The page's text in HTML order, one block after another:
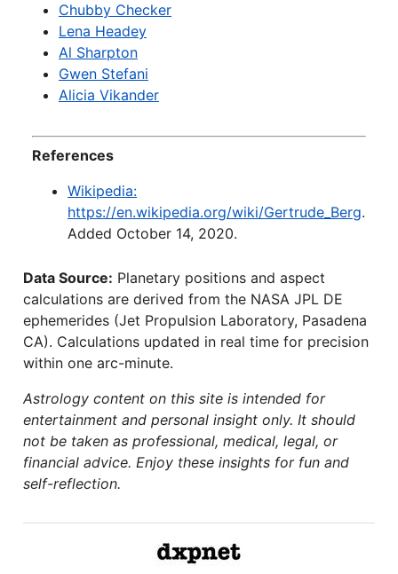
Chubby Checker
Lena Headey
Al Sharpton
Gwen Stefani
Alicia Vikander
References
Wikipedia:
https://en.wikipedia.org/wiki/Gertrude_Berg.
Added October 14, 2020.
Data Source: Planetary positions and aspect
calculations are derived from the NASA JPL DE
ephemerides (Jet Propulsion Laboratory, Pasadena
CA). Calculations updated in real time for precision
within one arc-minute.
Astrology content on this site is intended for
entertainment and personal insight only. It should
not be taken as professional, medical, legal, or
financial advice. Enjoy these insights for fun and
self-reflection.